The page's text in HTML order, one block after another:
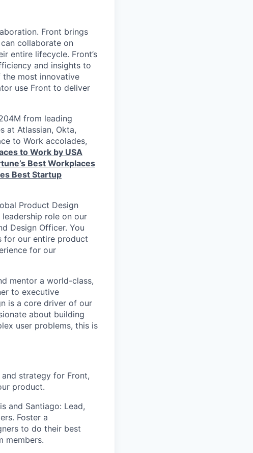
Front brings
collaborate on
entire lifecycle. Front’s
and insights to
most innovative
use Front to deliver
from leading
at Atlassian, Okta,
to Work accolades,
to Work by USA
Best Workplaces
Best Startup
Product Design
role on our
Design Officer. You
for our entire product
for our
mentor a world-class,
to executive
is a core driver of our
about building
user problems, this is
strategy for Front,
product.
and Santiago: Lead,
Foster a
to do their best
members.